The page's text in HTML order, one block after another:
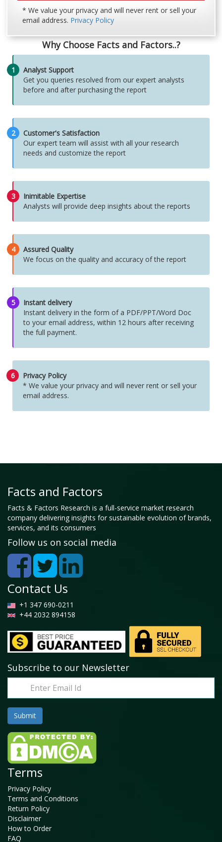
* We value your privacy and will never rent or sell your
email address. Privacy Policy
Why Choose Facts and Factors..?
1
Analyst Support
Get you queries resolved from our expert analysts
before and after purchasing the report
2
Customer's Satisfaction
Our expert team will assist with all your research
needs and customize the report
3
Inimitable Expertise
Analysts will provide deep insights about the reports
4
Assured Quality
We focus on the quality and accuracy of the report
5
Instant delivery
Instant delivery in the form of a PDF/PPT/Word Doc
to your email address, within 12 hours after receiving
the full payment.
6
Privacy Policy
* We value your privacy and will never rent or sell your
email address.
Facts and Factors
Facts & Factors Research is a full-service market research
company delivering insights for sustainable evolution of brands,
services, and its consumers
Follow us on social media
Contact Us
+1 347 690-0211
+44 2032 894158
Subscribe to our Newsletter
Terms
Privacy Policy
Terms and Conditions
Return Policy
Disclaimer
How to Order
FAQ